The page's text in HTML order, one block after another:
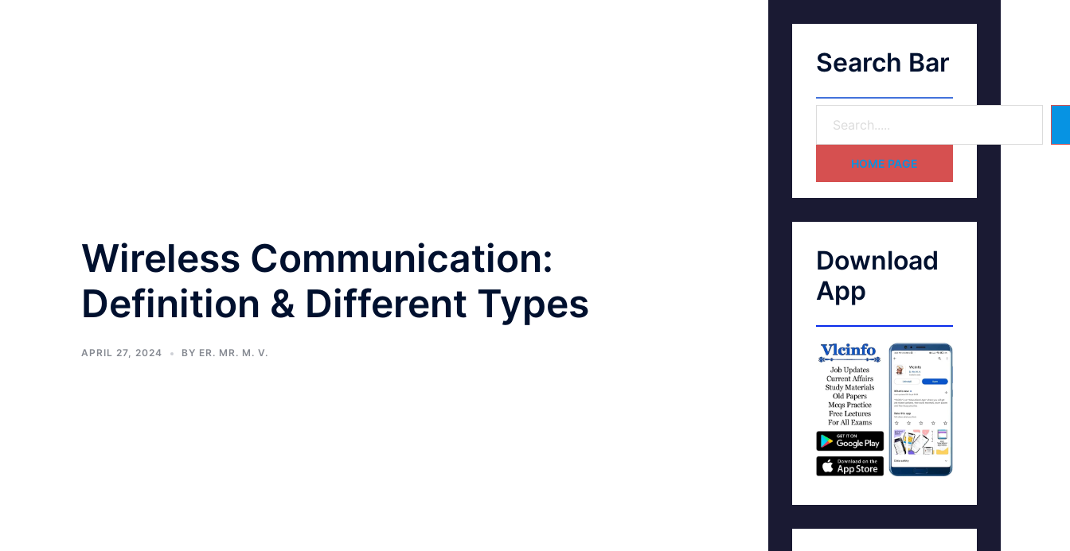
Wireless Communication:
Definition & Different Types
APRIL 27, 2024 BY ER. MR. M. V.
Search Bar
HOME PAGE
Download
App